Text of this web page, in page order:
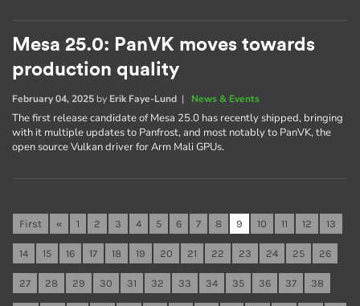
Mesa 25.0: PanVK moves towards
production quality
February 04, 2025 by Erik Faye-Lund | News & Events
The first release candidate of Mesa 25.0 has recently shipped, bringing
with it multiple updates to Panfrost, and most notably to PanVK, the
open source Vulkan driver for Arm Mali GPUs.
First « 1 2 3 4 5 6 7 8 9 10 11 12 13
14 15 16 17 18 19 20 21 22 23 24 25 26
27 28 29 30 31 32 33 34 35 36 37 38